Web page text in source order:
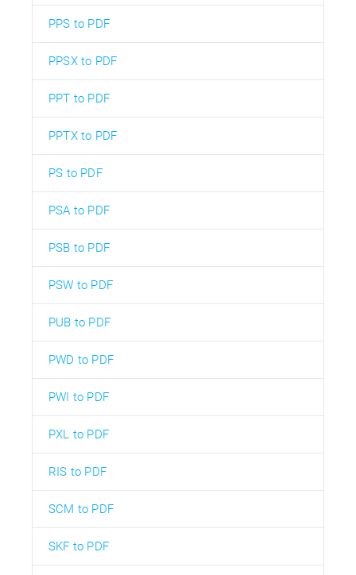
PPS to PDF
PPSX to PDF
PPT to PDF
PPTX to PDF
PS to PDF
PSA to PDF
PSB to PDF
PSW to PDF
PUB to PDF
PWD to PDF
PWI to PDF
PXL to PDF
RIS to PDF
SCM to PDF
SKF to PDF